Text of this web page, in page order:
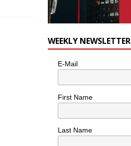
WEEKLY NEWSLETTER
E-Mail
First Name
Last Name